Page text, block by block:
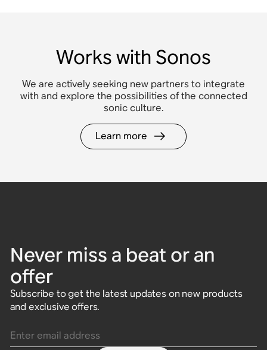
Works with Sonos
We are actively seeking new partners to integrate
with and explore the possibilities of the connected
sonic culture.
Learn more
Never miss a beat or an
offer
Subscribe to get the latest updates on new products
and exclusive offers.